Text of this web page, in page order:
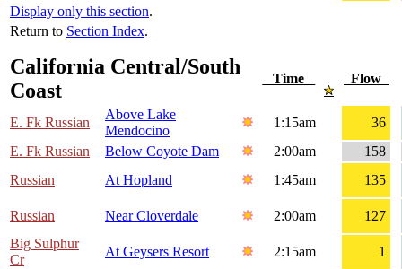
Display only this section.
Return to Section Index.
California Central/South
Coast
Time Flow
E. Fk Russian
Above Lake
Mendocino
1:15am
36
E. Fk Russian
Below Coyote Dam 2:00am
158
Russian
At Hopland 1:45am 135
Russian Near Cloverdale 2:00am
127
Big Sulphur
Cr
At Geysers Resort 2:15am
1